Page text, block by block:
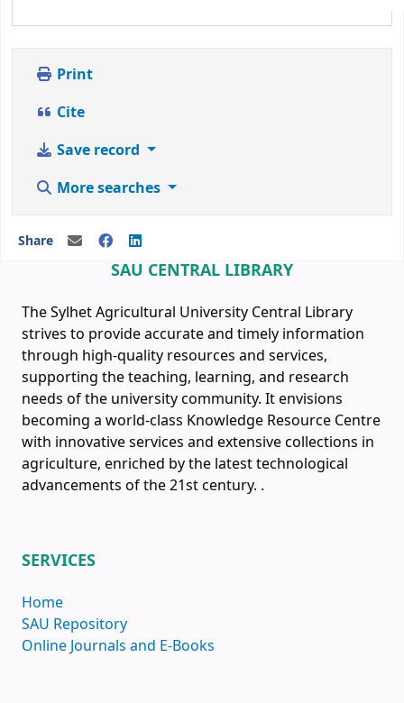
Print
Cite
Save record
More searches
Share
SAU CENTRAL LIBRARY
The Sylhet Agricultural University Central Library
strives to provide accurate and timely information
through high-quality resources and services,
supporting the teaching, learning, and research
needs of the university community. It envisions
becoming a world-class Knowledge Resource Centre
with innovative services and extensive collections in
agriculture, enriched by the latest technological
advancements of the 21st century. .
SERVICES
Home
SAU Repository
Online Journals and E-Books